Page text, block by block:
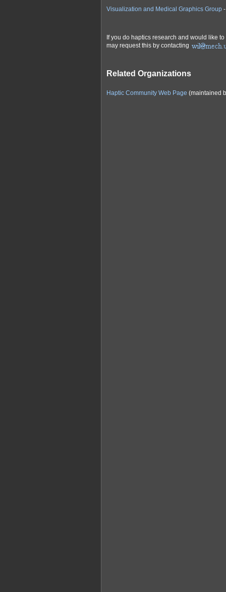
Visualization and Medical Graphics Group
If you do haptics research and would like
may request this by contacting
Related Organizations
Haptic Community Web Page (maintained